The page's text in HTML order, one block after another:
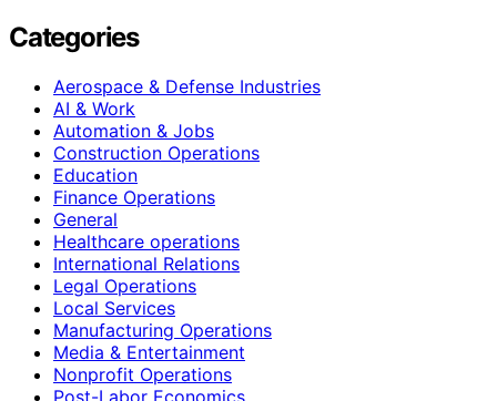
Categories
Aerospace & Defense Industries
AI & Work
Automation & Jobs
Construction Operations
Education
Finance Operations
General
Healthcare operations
International Relations
Legal Operations
Local Services
Manufacturing Operations
Media & Entertainment
Nonprofit Operations
Post-Labor Economics